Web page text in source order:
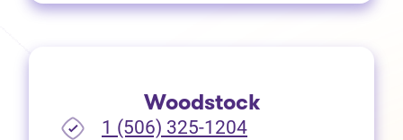
Woodstock
1 (506) 325-1204